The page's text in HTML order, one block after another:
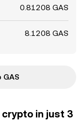
0.81208 GAS
8.1208 GAS
GAS
in just 3